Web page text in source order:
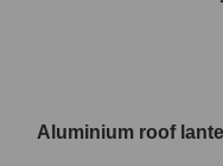
Aluminium roof